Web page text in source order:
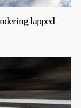
lapped